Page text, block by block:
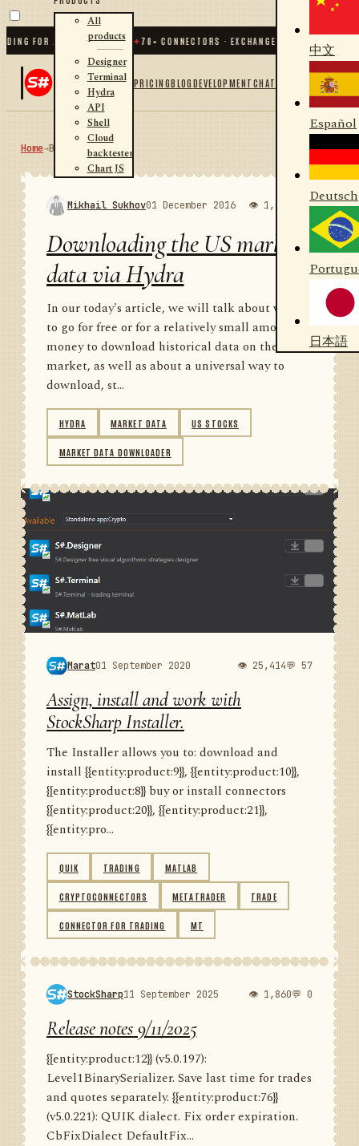
FOR .NET AND PYTHON✦70 + CONNECTORS · EXCHANGES · BROKERS · CRYPTO
All
products
Designer
Terminal
Hydra
API
Shell
Cloud
backtester
Chart JS
PRICINGBLOGDEVELOPMENTCHAT
中文
Español
Deutsch
日本語
Home→Blog RSS
Mikhail Sukhov01 December 2016 👁 1,986 💬 1
Downloading the US market
data via Hydra
In our today's article, we will talk about where
to go for free or for a relatively small amount of
money to download historical data on the US
market, as well as about a universal way to
download, st...
HYDRA MARKET DATA US STOCKS
MARKET DATA DOWNLOADER
Marat01 September 2020 👁 25,414💬 57
Assign, install and work with
StockSharp Installer.
The Installer allows you to: download and
install {{entity:product:9}}, {{entity:product:10}},
{{entity:product:8}} buy or install connectors
{{entity:product:20}}, {{entity:product:21}},
{{entity:pro...
QUIK TRADING MATLAB
CRYPTOCONNECTORS METATRADER TRADE
CONNECTOR FOR TRADING MT
StockSharp11 September 2025 👁 1,860💬 0
Release notes 9/11/2025
{{entity:product:12}} (v5.0.197):
Level1BinarySerializer. Save last time for trades
and quotes separately. {{entity:product:76}}
(v5.0.221): QUIK dialect. Fix order expiration.
CbFixDialect DefaultFix...